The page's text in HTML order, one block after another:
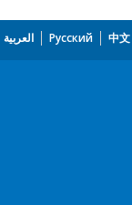
العربية Русский 中文